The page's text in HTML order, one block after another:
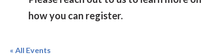
how you can register.
« All Events